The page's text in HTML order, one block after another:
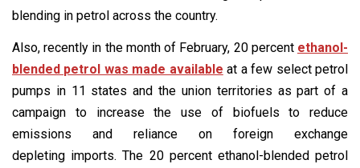
blending in petrol across the country.
Also, recently in the month of February, 20 percent ethanol-
blended petrol was made available at a few select petrol
pumps in 11 states and the union territories as part of a
campaign to increase the use of biofuels to reduce
emissions and reliance on foreign exchange
depleting imports. The 20 percent ethanol-blended petrol